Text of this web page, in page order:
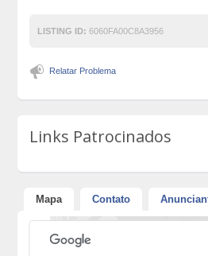
LISTING ID: 6060FA00C8A3956
Relatar Problema
Links Patrocinados
Mapa Contato